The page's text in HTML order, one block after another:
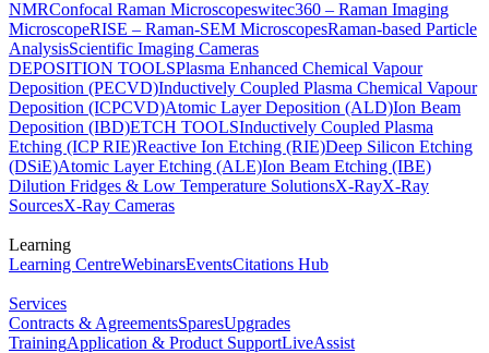
NMRConfocal Raman Microscopeswitec360 – Raman Imaging
MicroscopeRISE – Raman-SEM MicroscopesRaman-based Particle
AnalysisScientific Imaging Cameras
DEPOSITION TOOLSPlasma Enhanced Chemical Vapour
Deposition (PECVD)Inductively Coupled Plasma Chemical Vapour
Deposition (ICPCVD)Atomic Layer Deposition (ALD)Ion Beam
Deposition (IBD)ETCH TOOLSInductively Coupled Plasma
Etching (ICP RIE)Reactive Ion Etching (RIE)Deep Silicon Etching
(DSiE)Atomic Layer Etching (ALE)Ion Beam Etching (IBE)
Dilution Fridges & Low Temperature SolutionsX-RayX-Ray
SourcesX-Ray Cameras
Learning
Learning CentreWebinarsEventsCitations Hub
Services
Contracts & AgreementsSparesUpgrades
TrainingApplication & Product SupportLiveAssist